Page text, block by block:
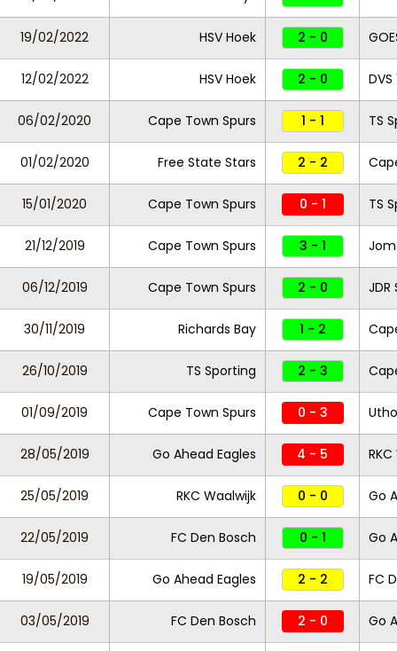
19/02/2022 HSV Hoek 2 - 0
12/02/2022 HSV Hoek 2 - 0 DVS
06/02/2020 Cape Town Spurs 1 - 1 TS
01/02/2020 Free State Stars 2 - 2
15/01/2020 Cape Town Spurs 0 - 1 TS
21/12/2019 Cape Town Spurs 3 - 1
06/12/2019 Cape Town Spurs 2 - 0 JDR
30/11/2019 Richards Bay 1 - 2
26/10/2019 TS Sporting 2 - 3
01/09/2019 Cape Town Spurs 0 - 3
28/05/2019 Go Ahead Eagles 4 - 5
25/05/2019 RKC Waalwijk 0 - 0 Go
22/05/2019 FC Den Bosch 0 - 1 Go
19/05/2019 Go Ahead Eagles 2 - 2 FC
03/05/2019 FC Den Bosch 2 - 0 Go